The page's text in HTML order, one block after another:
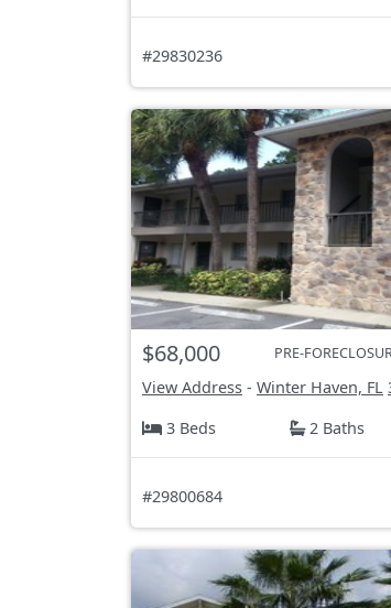
#29830236
$68,000 PRE-
View Address - Winter Haven, FL
3 Beds
2 Baths
#29800684